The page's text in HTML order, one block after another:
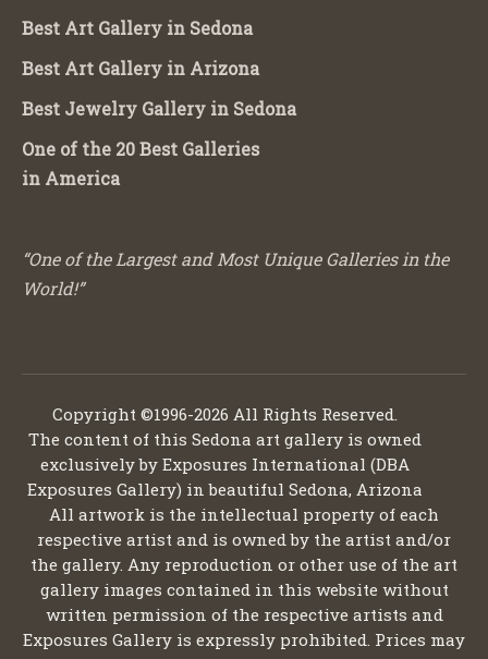
Best Art Gallery in Sedona
Best Art Gallery in Arizona
Best Jewelry Gallery in Sedona
One of the 20 Best Galleries
in America
“One of the Largest and Most Unique Galleries in the
World!”
Copyright ©1996-2026 All Rights Reserved.
The content of this Sedona art gallery is owned
exclusively by Exposures International (DBA
Exposures Gallery) in beautiful Sedona, Arizona
All artwork is the intellectual property of each
respective artist and is owned by the artist and/or
the gallery. Any reproduction or other use of the art
gallery images contained in this website without
written permission of the respective artists and
Exposures Gallery is expressly prohibited. Prices may